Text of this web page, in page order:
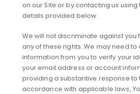
on our Site or by contacting us
details provided below.
We will not discriminate against you
any of these rights. We may need to
information from you to verify your
your email address or account
providing a substantive response to
accordance with applicable laws,